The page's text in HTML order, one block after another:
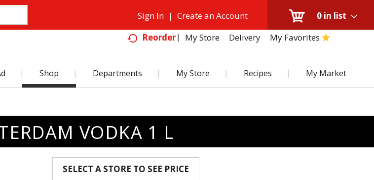
0 in list
Sign In | Create an Account
Reorder
My Store Delivery My Favorites
Shop Departments My Store Recipes My Market
VODKA 1 L
SELECT A STORE TO SEE PRICE